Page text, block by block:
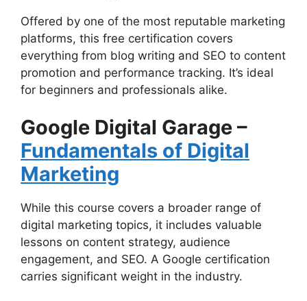
Offered by one of the most reputable marketing
platforms, this free certification covers
everything from blog writing and SEO to content
promotion and performance tracking. It’s ideal
for beginners and professionals alike.
Google Digital Garage –
Fundamentals of Digital
Marketing
While this course covers a broader range of
digital marketing topics, it includes valuable
lessons on content strategy, audience
engagement, and SEO. A Google certification
carries significant weight in the industry.